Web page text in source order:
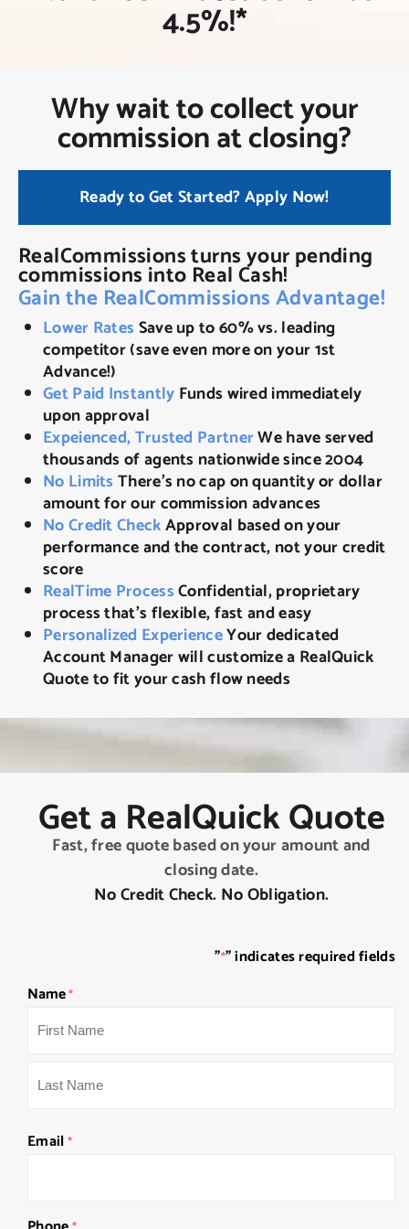
4.5%!*
Why wait to collect your
commission at closing?
Ready to Get Started? Apply Now!
RealCommissions turns your pending
commissions into Real Cash!
Gain the RealCommissions Advantage!
Lower Rates Save up to 60% vs. leading
competitor (save even more on your 1st
Advance!)
Get Paid Instantly Funds wired immediately
upon approval
Expeienced, Trusted PartnerWe have served
thousands of agents nationwide since 2004
No Limits There’s no cap on quantity or dollar
amount for our commission advances
No Credit CheckApproval based on your
performance and the contract, not your credit
score
RealTime ProcessConfidential, proprietary
process that’s flexible, fast and easy
Personalized ExperienceYour dedicated
Account Manager will customize a RealQuick
Quote to fit your cash flow needs
Get a RealQuick Quote
Fast, free quote based on your amount and
closing date.
No Credit Check. No Obligation.
"*" indicates required fields
Name*
Email*